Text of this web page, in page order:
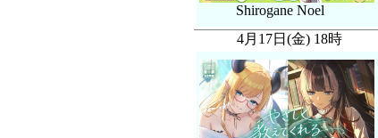
Shirogane Noel
4月17日(金) 18時